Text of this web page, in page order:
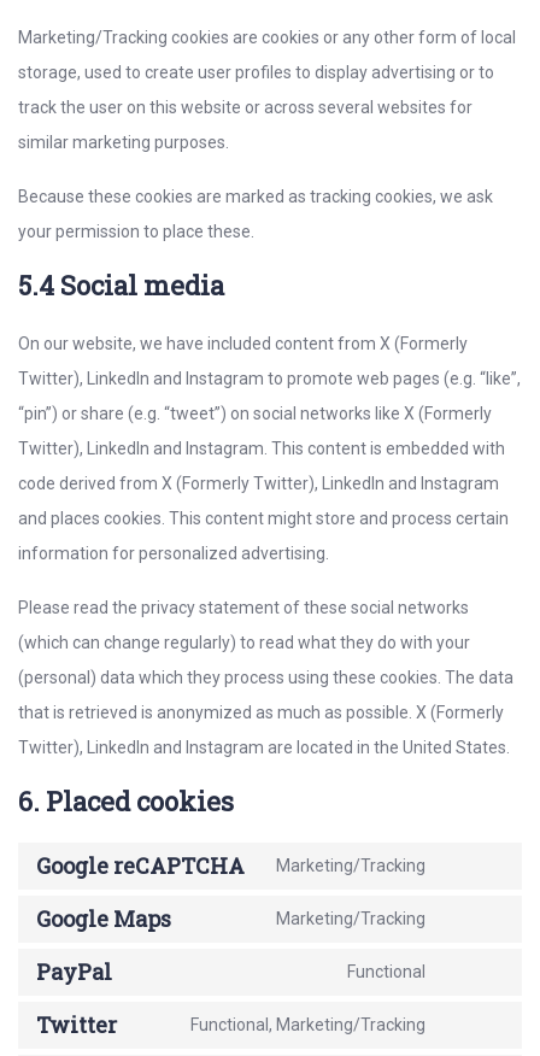
Marketing/Tracking cookies are cookies or any other form of local
storage, used to create user profiles to display advertising or to
track the user on this website or across several websites for
similar marketing purposes.
Because these cookies are marked as tracking cookies, we ask
your permission to place these.
5.4 Social media
On our website, we have included content from X (Formerly
Twitter), LinkedIn and Instagram to promote web pages (e.g. “like”,
“pin”) or share (e.g. “tweet”) on social networks like X (Formerly
Twitter), LinkedIn and Instagram. This content is embedded with
code derived from X (Formerly Twitter), LinkedIn and Instagram
and places cookies. This content might store and process certain
information for personalized advertising.
Please read the privacy statement of these social networks
(which can change regularly) to read what they do with your
(personal) data which they process using these cookies. The data
that is retrieved is anonymized as much as possible. X (Formerly
Twitter), LinkedIn and Instagram are located in the United States.
6. Placed cookies
Google reCAPTCHA Marketing/Tracking
Google Maps Marketing/Tracking
PayPal Functional
Twitter Functional, Marketing/Tracking